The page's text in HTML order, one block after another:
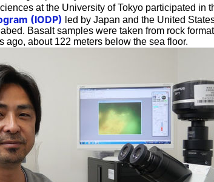
at the University of Tokyo participated in
(IODP) led by Japan and the United
Basalt samples were taken from rock
ago, about 122 meters below the sea floor.